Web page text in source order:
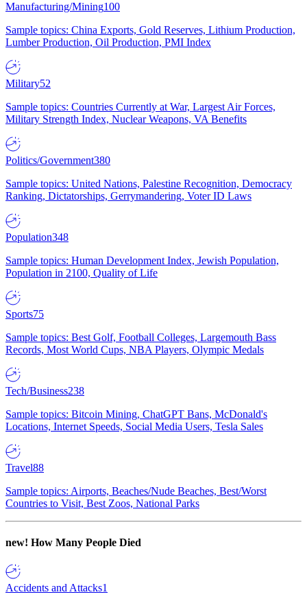
Manufacturing/Mining100
Sample topics: China Exports, Gold Reserves, Lithium Production,
Lumber Production, Oil Production, PMI Index
Military52
Sample topics: Countries Currently at War, Largest Air Forces,
Military Strength Index, Nuclear Weapons, VA Benefits
Politics/Government380
Sample topics: United Nations, Palestine Recognition, Democracy
Ranking, Dictatorships, Gerrymandering, Voter ID Laws
Population348
Sample topics: Human Development Index, Jewish Population,
Population in 2100, Quality of Life
Sports75
Sample topics: Best Golf, Football Colleges, Largemouth Bass
Records, Most World Cups, NBA Players, Olympic Medals
Tech/Business238
Sample topics: Bitcoin Mining, ChatGPT Bans, McDonald's
Locations, Internet Speeds, Social Media Users, Tesla Sales
Travel88
Sample topics: Airports, Beaches/Nude Beaches, Best/Worst
Countries to Visit, Best Zoos, National Parks
new! How Many People Died
Accidents and Attacks1